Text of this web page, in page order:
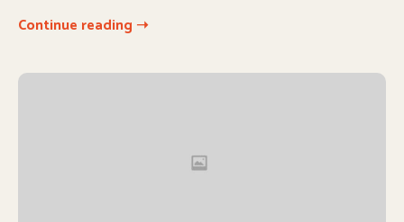
Continue reading ➝